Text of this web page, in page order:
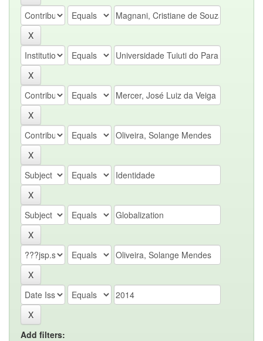
Add filters: